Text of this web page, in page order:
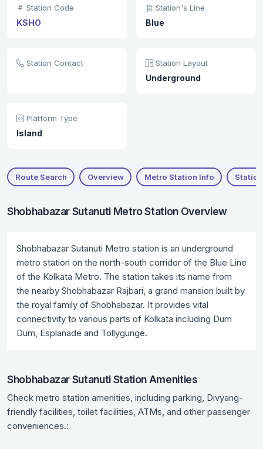
Station Code
KSHO
Station's Line
Blue
Station Contact Station Layout
Underground
Platform Type
Island
Route Search Overview Metro Station Info
Shobhabazar Sutanuti Metro Station Overview
Shobhabazar Sutanuti Metro station is an underground
metro station on the north-south corridor of the Blue Line
of the Kolkata Metro. The station takes its name from
the nearby Shobhabazar Rajbari, a grand mansion built by
the royal family of Shobhabazar. It provides vital
connectivity to various parts of Kolkata including Dum
Dum, Esplanade and Tollygunge.
Shobhabazar Sutanuti Station Amenities
Check metro station amenities, including parking, Divyang-
friendly facilities, toilet facilities, ATMs, and other passenger
conveniences.: